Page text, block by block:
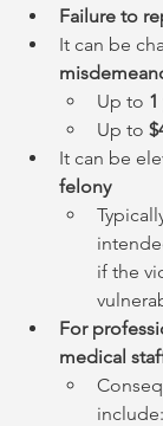
Failure to
It can be
Up to
Up to
It can be
felony
if the
For
medical
include: